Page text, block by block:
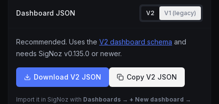
Dashboard JSON V2 V1 (legacy)
Recommended. Uses the V2 dashboard schema and
needs SigNoz v0.135.0 or newer.
Download V2 JSON Copy V2 JSON
Import it in SigNoz with Dashboards → + New dashboard →